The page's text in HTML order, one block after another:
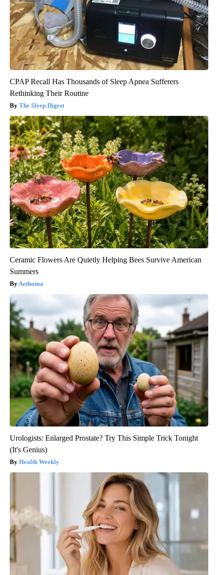
CPAP Recall Has Thousands of Sleep Apnea Sufferers
Rethinking Their Routine
The Sleep Digest
Ceramic Flowers Are Quietly Helping Bees Survive American
Summers
Aethoma
Urologists: Enlarged Prostate? Try This Simple Trick Tonight
(It's Genius)
Health Weekly